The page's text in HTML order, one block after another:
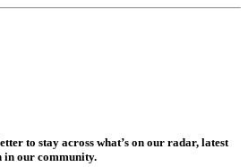
to stay across what’s on our radar, latest
in our community.